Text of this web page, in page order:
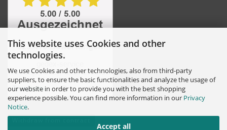
This website uses Cookies and other
technologies.
We use Cookies and other technologies, also from third-party
suppliers, to ensure the basic functionalities and analyze the usage of
our website in order to provide you with the best shopping
experience possible. You can find more information in our Privacy
Notice.
Accept all